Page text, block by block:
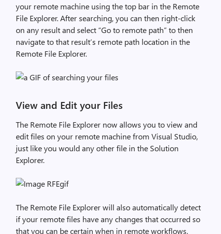
your remote machine using the top bar in the Remote
File Explorer. After searching, you can then right-click
on any result and select “Go to remote path” to then
navigate to that result’s remote path location in the
Remote File Explorer.
View and Edit your Files
The Remote File Explorer now allows you to view and
edit files on your remote machine from Visual Studio,
just like you would any other file in the Solution
Explorer.
The Remote File Explorer will also automatically detect
if your remote files have any changes that occurred so
that you can be certain when in remote workflows.